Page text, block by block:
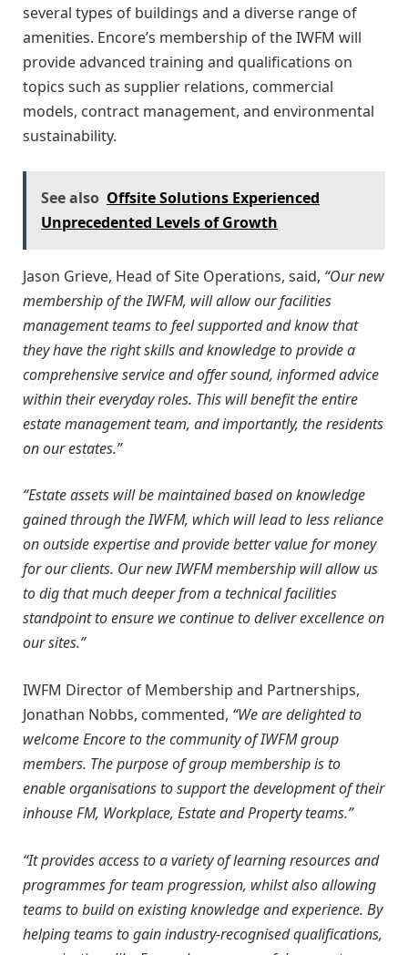
several types of buildings and a diverse range of
amenities. Encore’s membership of the IWFM will
provide advanced training and qualifications on
topics such as supplier relations, commercial
models, contract management, and environmental
sustainability.
See also Offsite Solutions Experienced
Unprecedented Levels of Growth
Jason Grieve, Head of Site Operations, said, “Our new
membership of the IWFM, will allow our facilities
management teams to feel supported and know that
they have the right skills and knowledge to provide a
comprehensive service and offer sound, informed advice
within their everyday roles. This will benefit the entire
estate management team, and importantly, the residents
on our estates.”
“Estate assets will be maintained based on knowledge
gained through the IWFM, which will lead to less reliance
on outside expertise and provide better value for money
for our clients. Our new IWFM membership will allow us
to dig that much deeper from a technical facilities
standpoint to ensure we continue to deliver excellence on
our sites.”
IWFM Director of Membership and Partnerships,
Jonathan Nobbs, commented, “We are delighted to
welcome Encore to the community of IWFM group
members. The purpose of group membership is to
enable organisations to support the development of their
inhouse FM, Workplace, Estate and Property teams.”
“It provides access to a variety of learning resources and
programmes for team progression, whilst also allowing
teams to build on existing knowledge and experience. By
helping teams to gain industry-recognised qualifications,